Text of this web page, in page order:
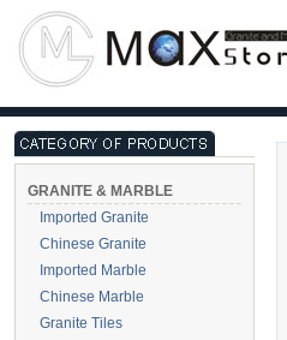
GRANITE & MARBLE
Imported Granite
Chinese Granite
Imported Marble
Chinese Marble
Granite Tiles